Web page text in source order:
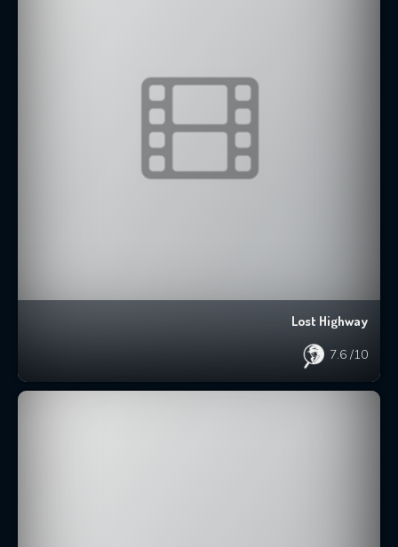
Lost Highway
7.6 /10